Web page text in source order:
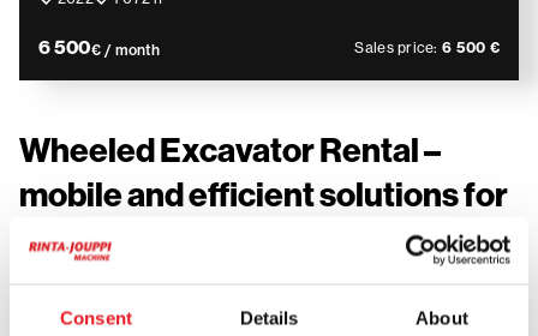
Consent Details About
6 500€ / month Sales price:6 500 €
Wheeled Excavator Rental –
mobile and efficient solutions for
job sites
roadwork and job sites where work locations change